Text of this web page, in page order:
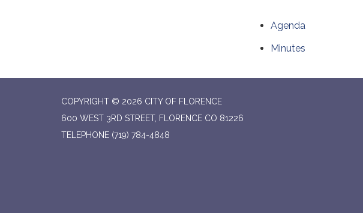
Agenda
Minutes
COPYRIGHT © 2026 CITY OF FLORENCE
600 WEST 3RD STREET, FLORENCE CO 81226
TELEPHONE (719) 784-4848